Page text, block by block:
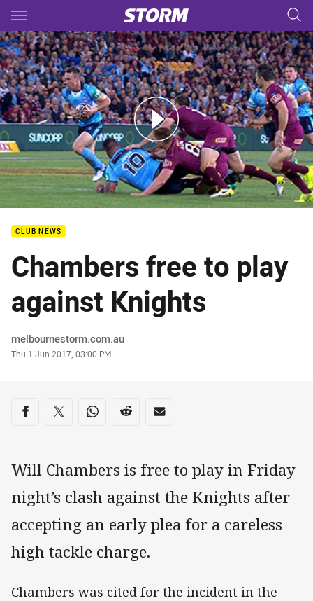
Main
You have skipped the navigation, tab for page content
1: Queensland v New South Wales (Hls)
CLUB NEWS
Chambers free to play
against Knights
Author
melbournestorm.com.au
Timestamp
Thu 1 Jun 2017, 03:00 PM
Share on social media
Share via Facebook
Share via Twitter
Share via Whats-app
Share via Reddit
Share via Email
Will Chambers is free to play in Friday
night’s clash against the Knights after
accepting an early plea for a careless
high tackle charge.
Chambers was cited for the incident in the